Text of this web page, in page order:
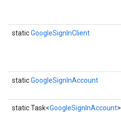
staticGoogleSignInClient
staticGoogleSignInAccount
static Task<GoogleSignInAccount>